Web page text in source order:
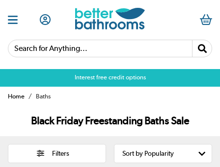
Search for Anything...
Over 25,000 5 star reviews
Home Baths
Black Friday Freestanding Baths Sale
Filters